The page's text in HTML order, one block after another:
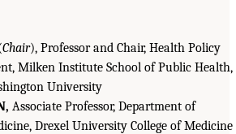
Chair), Professor and Chair, Health Policy
Milken Institute School of Public Health,
University
Associate Professor, Department of
Drexel University College of Medicine